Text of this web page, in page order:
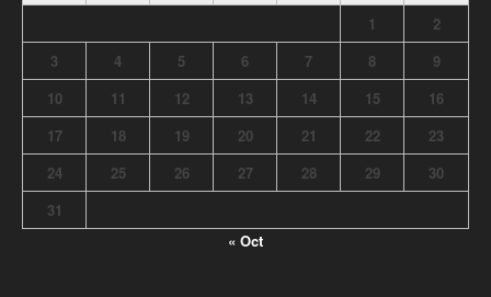
1
2
3
4 5 6 7 8
9
10
11 12 13 14 15
16
17
18 19 20 21 22
23
24
25 26 27 28 29
30
31
« Oct